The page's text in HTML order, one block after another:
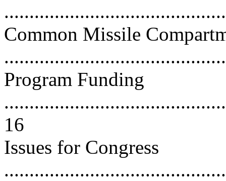
Common Missile
Program Funding
16
Issues for Congress